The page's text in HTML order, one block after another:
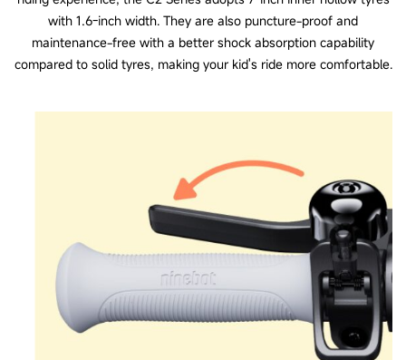
with 1.6-inch width. They are also puncture-proof and
maintenance-free with a better shock absorption capability
compared to solid tyres, making your kid's ride more comfortable.